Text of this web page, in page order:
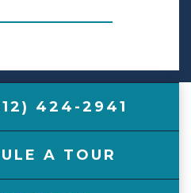
424-2941
A TOUR